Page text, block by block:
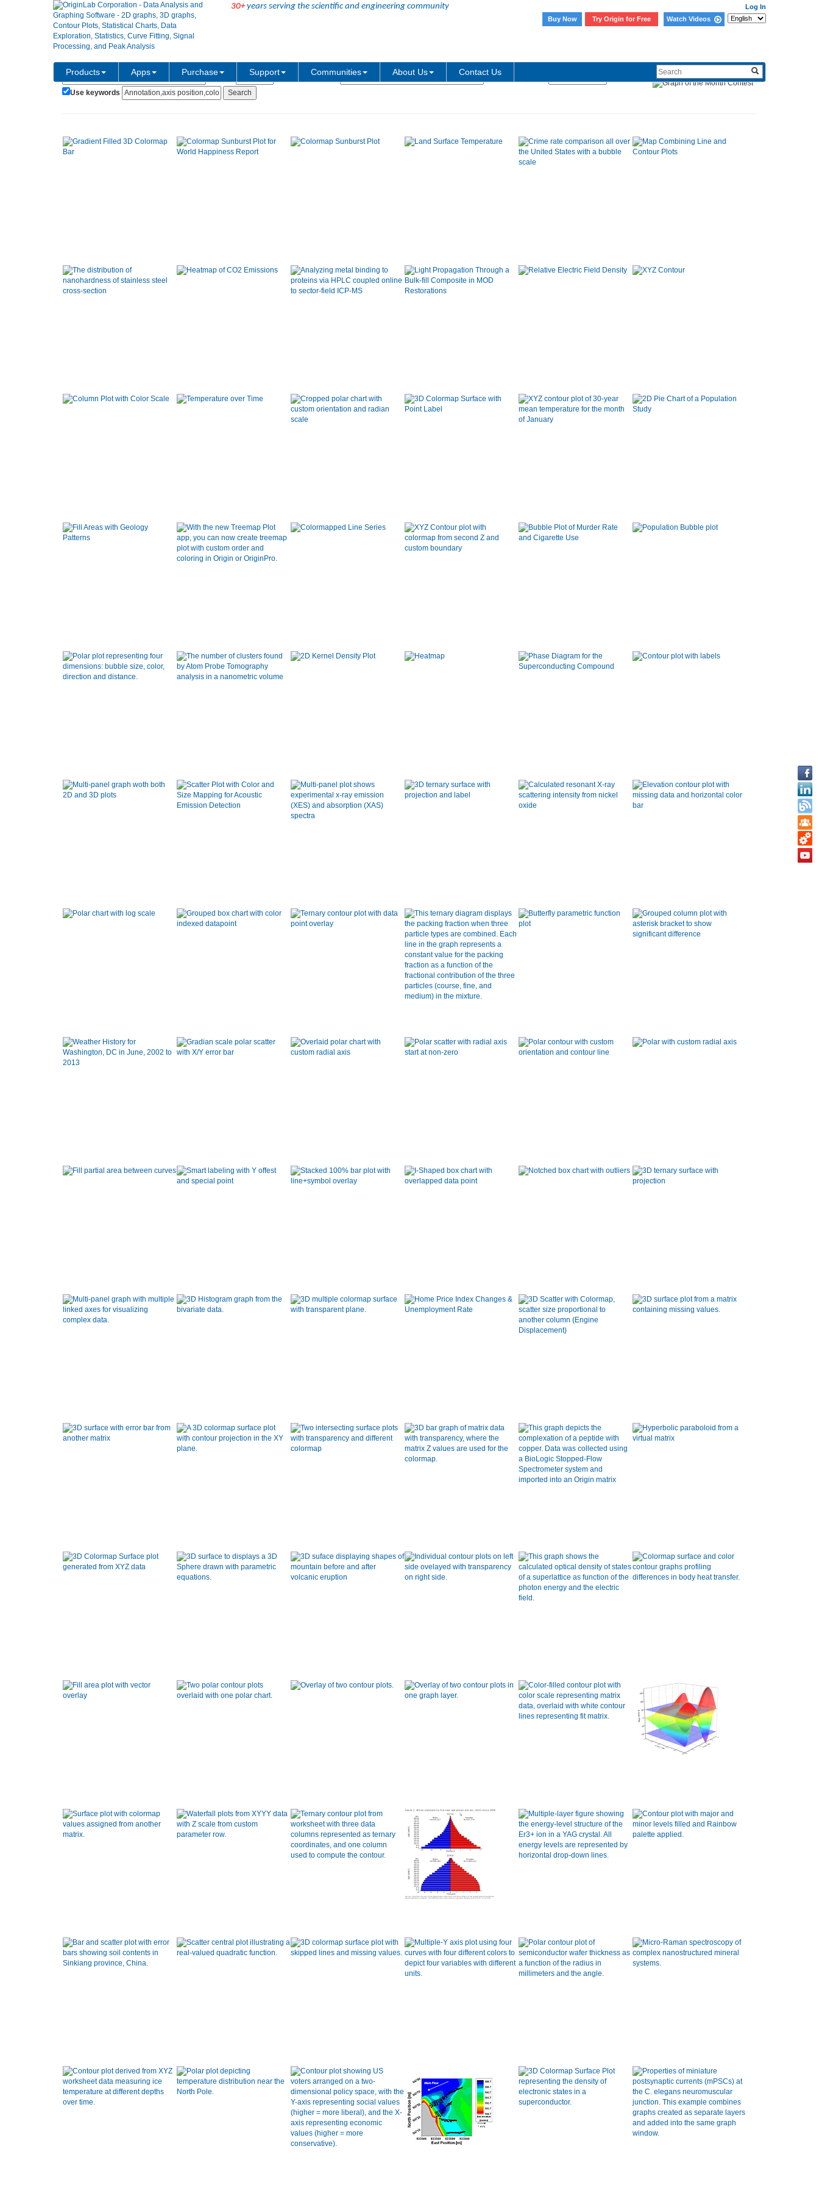
30+years serving the scientific and engineering community
Log In
Buy Now
Try Origin for Free Watch Videos
Products Apps Purchase Support Communities About Us Contact Us
Show: Category: Graph Type:
Use keywords